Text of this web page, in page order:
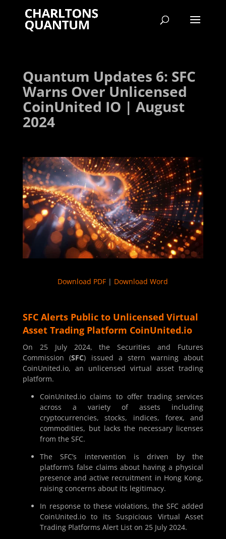
Quantum Updates 6: SFC
Warns Over Unlicensed
CoinUnited IO | August
2024
Download PDF | Download Word
SFC Alerts Public to Unlicensed Virtual
Asset Trading Platform CoinUnited.io
On 25 July 2024, the Securities and Futures
Commission (SFC) issued a stern warning about
CoinUnited.io, an unlicensed virtual asset trading
platform.
CoinUnited.io claims to offer trading services
across a variety of assets including
cryptocurrencies, stocks, indices, forex, and
commodities, but lacks the necessary licenses
from the SFC.
The SFC’s intervention is driven by the
platform’s false claims about having a physical
presence and active recruitment in Hong Kong,
raising concerns about its legitimacy.
In response to these violations, the SFC added
CoinUnited.io to its Suspicious Virtual Asset
Trading Platforms Alert List on 25 July 2024.